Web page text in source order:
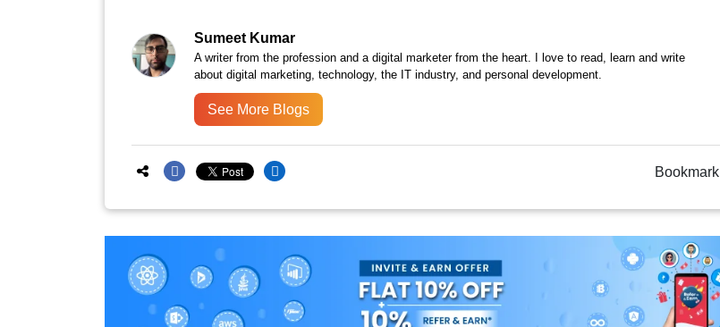
Sumeet Kumar
A writer from the profession and a digital marketer from the heart. I love to read, learn and write
about digital marketing, technology, the IT industry, and personal development.
See More Blogs
Bookmark